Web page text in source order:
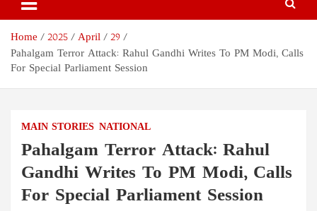
Home 2025 April
29
Pahalgam Terror Attack: Rahul Gandhi Writes To PM Modi, Calls
For Special Parliament Session
MAIN STORIES NATIONAL
Pahalgam Terror Attack: Rahul
Gandhi Writes To PM Modi, Calls
For Special Parliament Session